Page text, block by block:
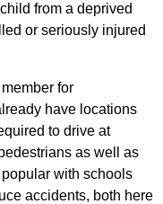
from a deprived
or seriously injured
for
have locations
to drive at
as well as
with schools
accidents, both here